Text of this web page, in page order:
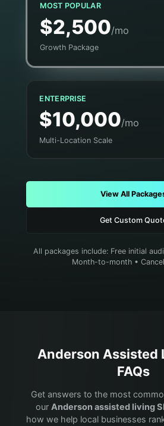
MOST POPULAR
$2,500/mo
Growth Package
ENTERPRISE
$10,000/mo
Multi-Location Scale
View All
Get Custom
All packages include: Free initial
Month-to-month •
Anderson Assisted
FAQs
Get answers to the most
our Anderson assisted living
how we help local businesses